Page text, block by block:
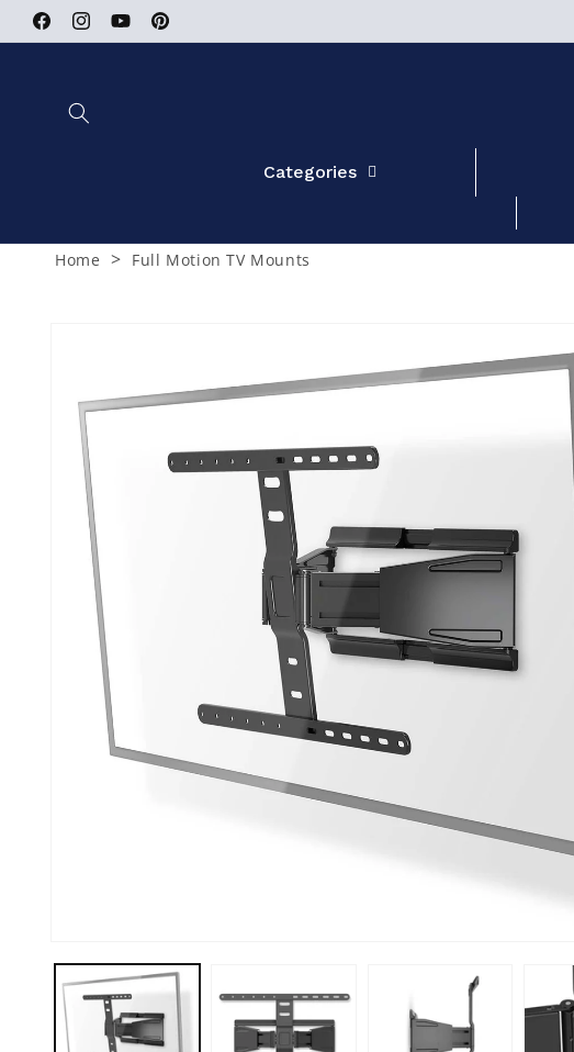
Skip to
content
FacebookInstagramYouTubePinterest
Categories
Home > Full Motion TV Mounts